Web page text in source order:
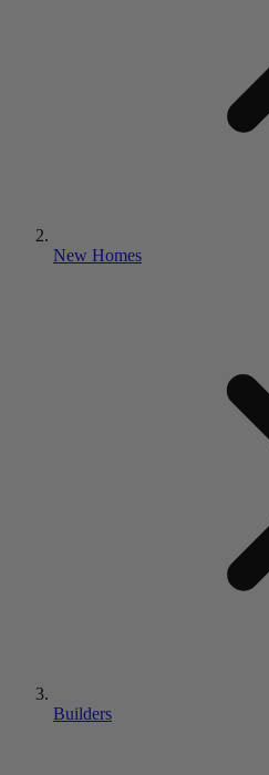
New Homes
Builders